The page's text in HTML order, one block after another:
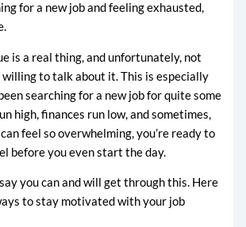
for a new job and feeling exhausted,
is a real thing, and unfortunately, not
willing to talk about it. This is especially
searching for a new job for quite some
high, finances run low, and sometimes,
feel so overwhelming, you’re ready to
before you even start the day.
you can and will get through this. Here
to stay motivated with your job